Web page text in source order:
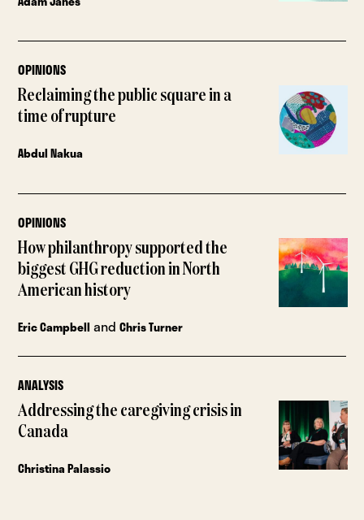
OPINIONS
Reclaiming the public square in a
time of rupture
Abdul Nakua
OPINIONS
How philanthropy supported the
biggest GHG reduction in North
American history
Eric Campbell andChris Turner
ANALYSIS
Addressing the caregiving crisis in
Canada
Christina Palassio